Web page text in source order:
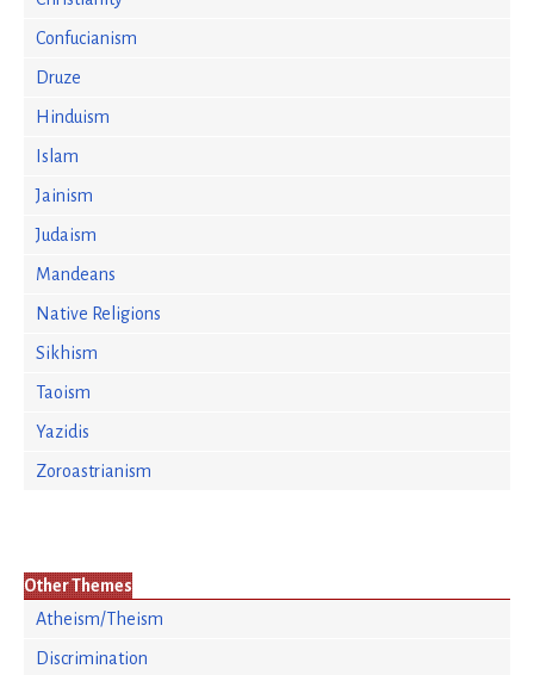
Confucianism
Druze
Hinduism
Islam
Jainism
Judaism
Mandeans
Native Religions
Sikhism
Taoism
Yazidis
Zoroastrianism
Other Themes
Atheism/Theism
Discrimination